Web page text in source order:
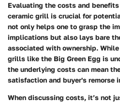
Evaluating the costs and
ceramic grill is crucial for
not only helps one to grasp the
implications but also lays bare
associated with ownership.
grills like the Big Green Egg is
the underlying costs can mean
satisfaction and buyer's remorse
When discussing costs, it’s not